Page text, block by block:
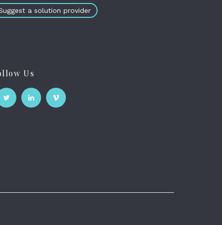
a solution provider
Us